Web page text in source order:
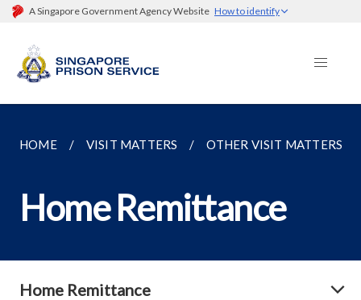
A Singapore Government Agency Website How to identify
HOME VISIT MATTERS OTHER VISIT MATTERS
Home Remittance
Home Remittance